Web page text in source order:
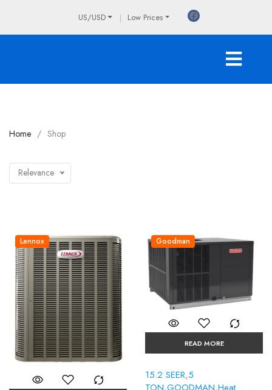
US/USD Low Prices
Home Shop
Relevance
Lennox Goodman
READ MORE
15.2 SEER,5